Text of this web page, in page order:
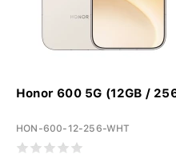
Honor 600 5G (12GB /
HON-600-12-256-WHT